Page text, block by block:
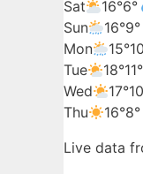
Sat
16°6°
Sun
16°9°
Mon
15°
Tue
18°11°
Wed
17°
Thu
16°8°
Live data